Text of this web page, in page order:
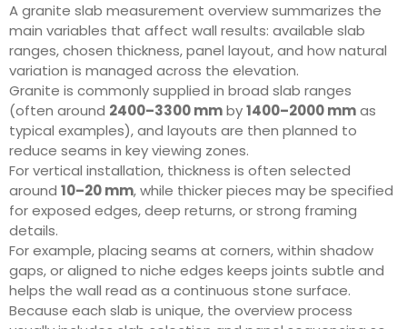
A granite slab measurement overview summarizes the
main variables that affect wall results: available slab
ranges, chosen thickness, panel layout, and how natural
variation is managed across the elevation.
Granite is commonly supplied in broad slab ranges
(often around 2400–3300 mmby1400–2000 mmas
typical examples), and layouts are then planned to
reduce seams in key viewing zones.
For vertical installation, thickness is often selected
around 10–20 mm, while thicker pieces may be specified
for exposed edges, deep returns, or strong framing
details.
For example, placing seams at corners, within shadow
gaps, or aligned to niche edges keeps joints subtle and
helps the wall read as a continuous stone surface.
Because each slab is unique, the overview process